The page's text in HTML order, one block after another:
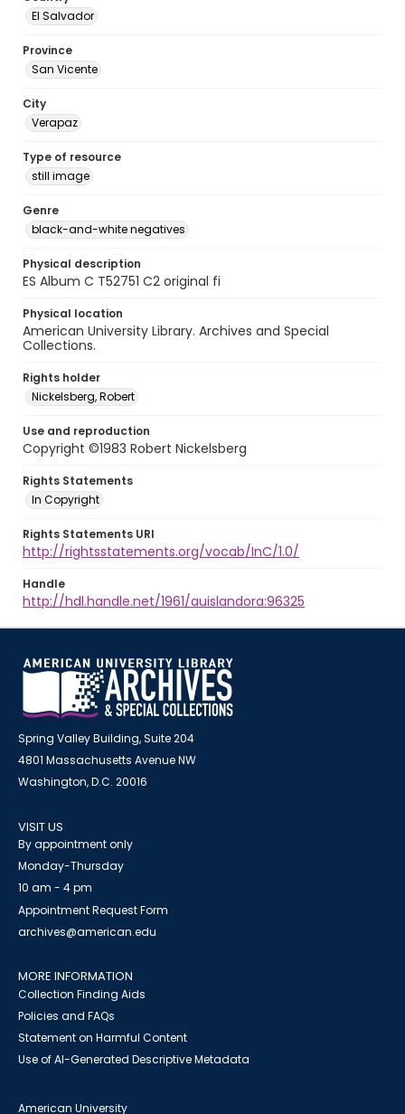
El Salvador
Province
San Vicente
City
Verapaz
Type of resource
still image
Genre
black-and-white negatives
Physical description
ES Album C T52751 C2 original fi
Physical location
American University Library. Archives and Special
Collections.
Rights holder
Nickelsberg, Robert
Use and reproduction
Copyright ©1983 Robert Nickelsberg
Rights Statements
In Copyright
Rights Statements URI
http://rightsstatements.org/vocab/InC/1.0/
Handle
http://hdl.handle.net/1961/auislandora:96325
Spring Valley Building, Suite 204
4801 Massachusetts Avenue NW
Washington, D.C. 20016
VISIT US
By appointment only
Monday-Thursday
10 am - 4 pm
Appointment Request Form
archives@american.edu
MORE INFORMATION
Collection Finding Aids
Policies and FAQs
Statement on Harmful Content
Use of AI-Generated Descriptive Metadata
American University